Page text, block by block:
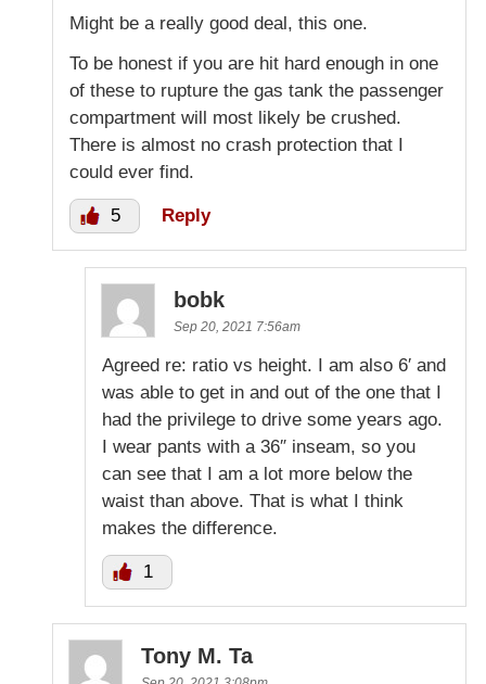
Might be a really good deal, this one.
To be honest if you are hit hard enough in one
of these to rupture the gas tank the passenger
compartment will most likely be crushed.
There is almost no crash protection that I
could ever find.
5 Reply
bobk
Sep 20, 2021 7:56am
Agreed re: ratio vs height. I am also 6′ and
was able to get in and out of the one that I
had the privilege to drive some years ago.
I wear pants with a 36″ inseam, so you
can see that I am a lot more below the
waist than above. That is what I think
makes the difference.
1
Tony M. Ta